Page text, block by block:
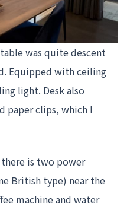
was quite descent
Equipped with ceiling
light. Desk also
paper clips, which I
is two power
British type) near the
machine and water